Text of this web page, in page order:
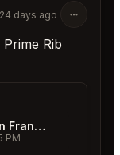
24 days ago
Rib
House of Prime Rib San Francisco
PM